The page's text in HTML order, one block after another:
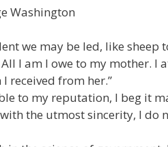
Washington
we may be led, like sheep
I am I owe to my mother. I
received from her.”
to my reputation, I beg it
the utmost sincerity, I do